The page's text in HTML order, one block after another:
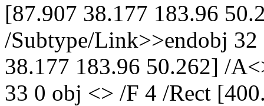
[87.907 38.177 183.96
/Subtype/Link>>endobj
38.177 183.96 50.262] /
33 0 obj <> /F 4 /Rect